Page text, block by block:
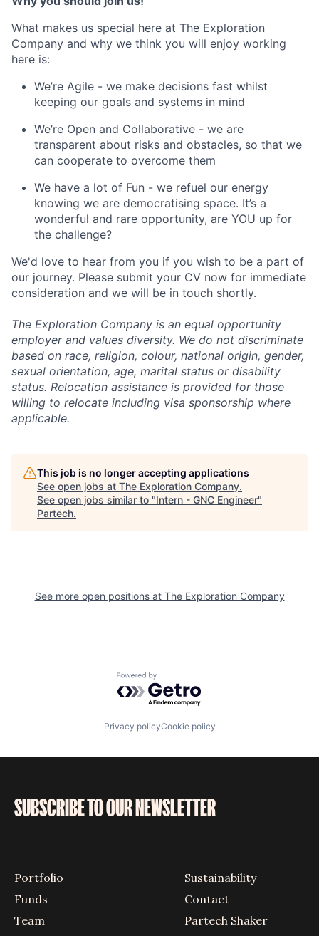
What makes us special here at The Exploration
Company and why we think you will enjoy working
here is:
We’re Agile - we make decisions fast whilst
keeping our goals and systems in mind
We’re Open and Collaborative - we are
transparent about risks and obstacles, so that we
can cooperate to overcome them
We have a lot of Fun - we refuel our energy
knowing we are democratising space. It’s a
wonderful and rare opportunity, are YOU up for
the challenge?
We'd love to hear from you if you wish to be a part of
our journey. Please submit your CV now for immediate
consideration and we will be in touch shortly.
The Exploration Company is an equal opportunity
employer and values diversity. We do not discriminate
based on race, religion, colour, national origin, gender,
sexual orientation, age, marital status or disability
status. Relocation assistance is provided for those
willing to relocate including visa sponsorship where
applicable.
This job is no longer accepting applications
See open jobs at The Exploration Company.
See open jobs similar to "Intern - GNC Engineer"
Partech.
See more open positions at The Exploration Company
Powered by Getro.com
Privacy policyCookie policy
SUBSCRIBE TO OUR NEWSLETTER
Portfolio
Funds
Team
Sustainability
Contact
Partech Shaker